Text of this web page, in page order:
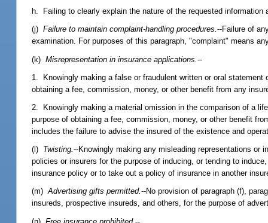
h. Failing to clearly explain the nature of the requested
(j)Failure to maintain complaint-handling procedures.--Failure of
examination. For purposes of this paragraph, "complaint" means
(k)Misrepresentation in insurance applications.--
1. Knowingly making a false or fraudulent written or oral
obtaining a fee, commission, money, or other benefit from any
2. Knowingly making a material omission in the comparison of a
purpose of obtaining a fee, commission, money, or other benefit
includes the failure to advise the insured of the existence and
(l) Twisting.--Knowingly making any misleading representations or
policies or insurers for the purpose of inducing, or tending to
insurance policy or to take out a policy of insurance in another
(m)Advertising gifts permitted.--No provision of paragraph (f),
insureds, prospective insureds, and others, for the purpose of